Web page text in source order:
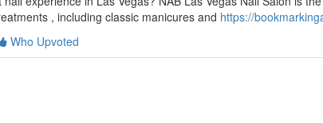
, including classic manicures and https://
Who Upvoted